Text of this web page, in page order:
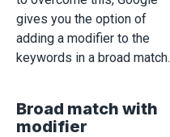
gives you the option of
adding a modifier to the
keywords in a broad match.
Broad match with
modifier